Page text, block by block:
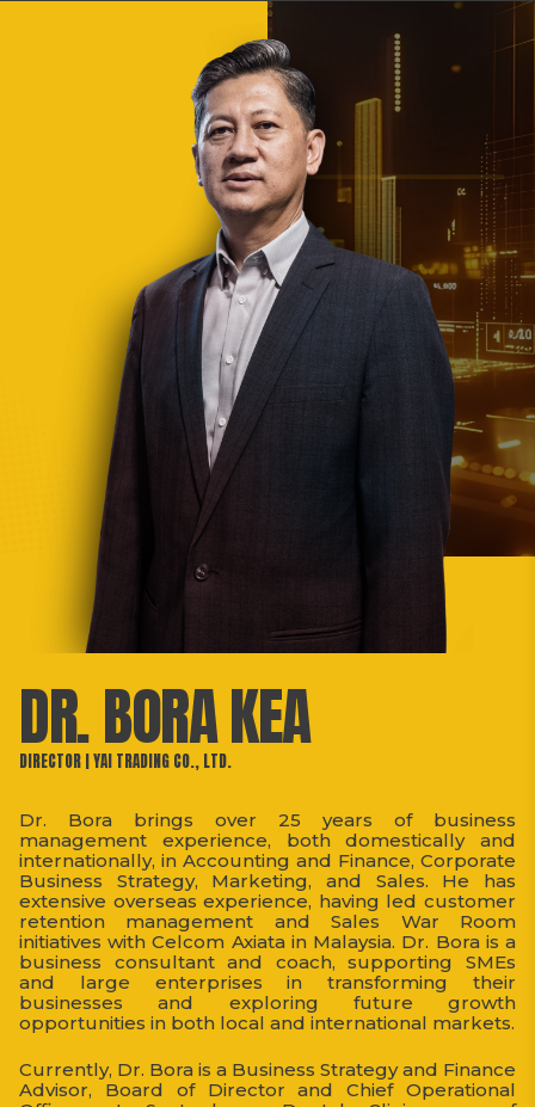
DR. BORA KEA
DIRECTOR | YAI TRADING CO., LTD.
Dr. Bora brings over 25 years of business
management experience, both domestically and
internationally, in Accounting and Finance, Corporate
Business Strategy, Marketing, and Sales. He has
extensive overseas experience, having led customer
retention management and Sales War Room
initiatives with Celcom Axiata in Malaysia. Dr. Bora is a
business consultant and coach, supporting SMEs
and large enterprises in transforming their
businesses and exploring future growth
opportunities in both local and international markets.
Currently, Dr. Bora is a Business Strategy and Finance
Advisor, Board of Director and Chief Operational